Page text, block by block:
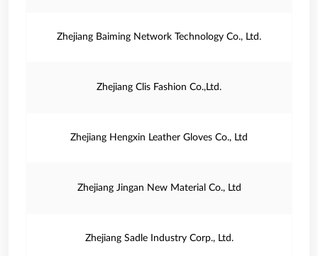
Zhejiang Baiming Network Technology Co., Ltd.
Zhejiang Clis Fashion Co.,Ltd.
Zhejiang Hengxin Leather Gloves Co., Ltd
Zhejiang Jingan New Material Co., Ltd
Zhejiang Sadle Industry Corp., Ltd.